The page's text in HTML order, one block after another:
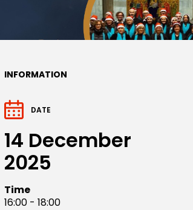
INFORMATION
DATE
14 December
2025
Time
16:00 - 18:00